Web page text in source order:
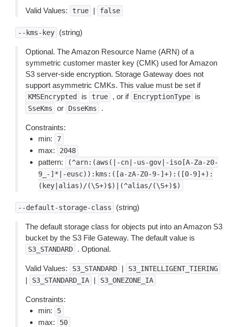
Valid Values: true | false
--kms-key (string)
Optional. The Amazon Resource Name (ARN) of a
symmetric customer master key (CMK) used for Amazon
S3 server-side encryption. Storage Gateway does not
support asymmetric CMKs. This value must be set if
KMSEncrypted is true , or if EncryptionType is
SseKms or DsseKms .
Constraints:
min:
7
max: 2048
pattern:
(^arn:(aws(|-cn|-us-gov|-iso[A-Za-z0-
9_-]*|-eusc)):kms:([a-zA-Z0-9-]+):([0-9]+):
(key|alias)/(\S+)$)|(^alias/(\S+)$)
--default-storage-class (string)
The default storage class for objects put into an Amazon S3
bucket by the S3 File Gateway. The default value is
S3_STANDARD . Optional.
Valid Values: S3_STANDARD | S3_INTELLIGENT_TIERING
| S3_STANDARD_IA | S3_ONEZONE_IA
Constraints:
min:
5
max: 50